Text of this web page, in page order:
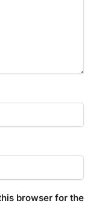
browser for the